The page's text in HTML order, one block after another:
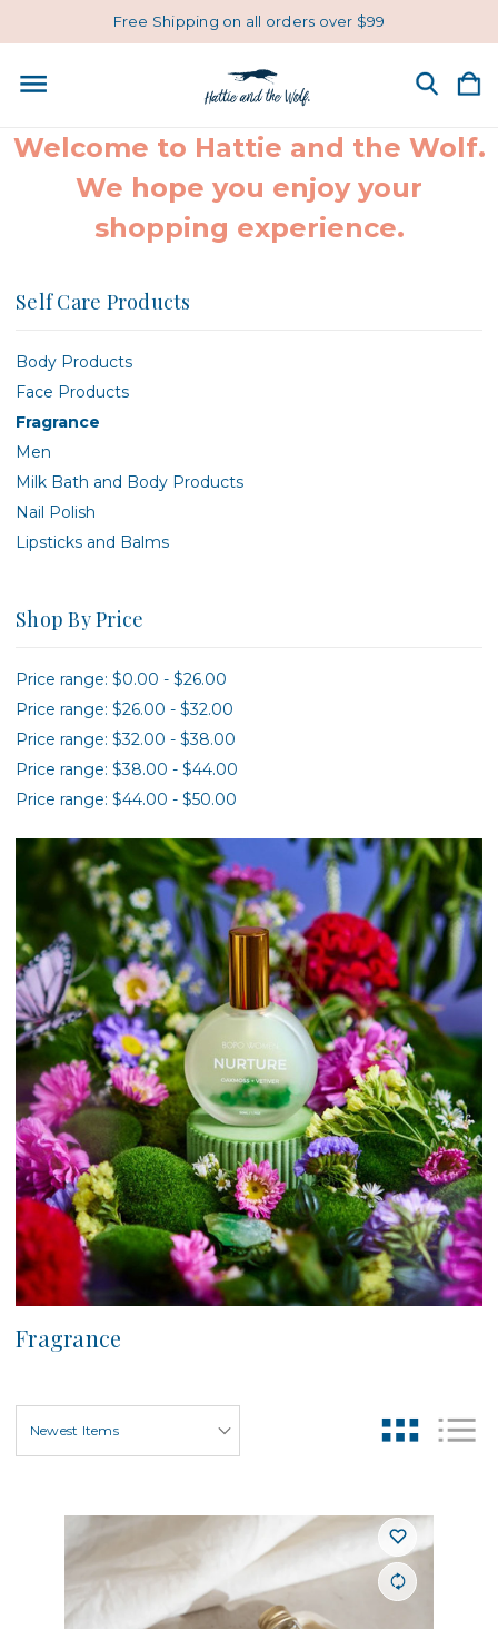
Free Shipping on all orders over $99
Welcome to Hattie and the Wolf.
We hope you enjoy your
shopping experience.
Self Care Products
Body Products
Face Products
Fragrance
Men
Milk Bath and Body Products
Nail Polish
Lipsticks and Balms
Shop By Price
Price range: $0.00 - $26.00
Price range: $26.00 - $32.00
Price range: $32.00 - $38.00
Price range: $38.00 - $44.00
Price range: $44.00 - $50.00
Fragrance